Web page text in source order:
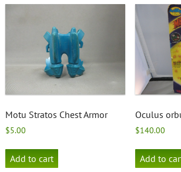
Motu Stratos Chest Armor
$5.00
Add to cart
Oculus
$140.00
Add to